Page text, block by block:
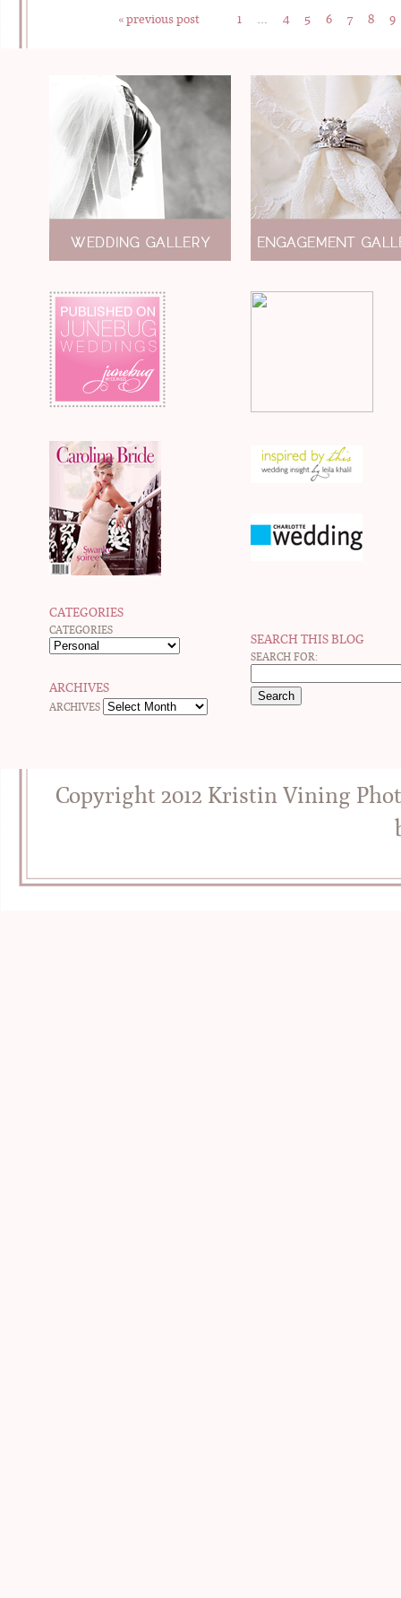
« previous post 1 4 5 6 7 8 9
CATEGORIES
CATEGORIES
ARCHIVES
ARCHIVES
SEARCH THIS BLOG
SEARCH FOR:
Copyright 2012 Kristin Vining